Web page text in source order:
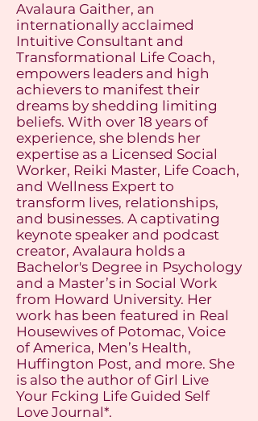
Avalaura Gaither, an
internationally acclaimed
Intuitive Consultant and
Transformational Life Coach,
empowers leaders and high
achievers to manifest their
dreams by shedding limiting
beliefs. With over 18 years of
experience, she blends her
expertise as a Licensed Social
Worker, Reiki Master, Life Coach,
and Wellness Expert to
transform lives, relationships,
and businesses. A captivating
keynote speaker and podcast
creator, Avalaura holds a
Bachelor's Degree in Psychology
and a Master’s in Social Work
from Howard University. Her
work has been featured in Real
Housewives of Potomac, Voice
of America, Men’s Health,
Huffington Post, and more. She
is also the author of Girl Live
Your Fcking Life Guided Self
Love Journal*.